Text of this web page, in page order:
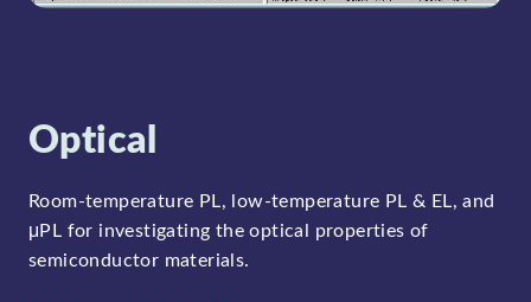
Optical
Room-temperature PL, low-temperature PL & EL, and
μPL for investigating the optical properties of
semiconductor materials.